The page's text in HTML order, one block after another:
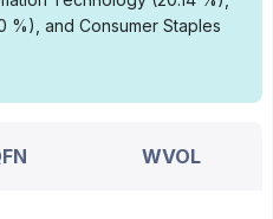
%), and Consumer Staples
WVOL